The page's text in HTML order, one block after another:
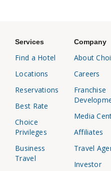
Services
Find a Hotel
Locations
Reservations
Best Rate
Choice
Privileges
Business
Travel
Company
About
Careers
Franchise
Media
Affiliates
Travel
Investor